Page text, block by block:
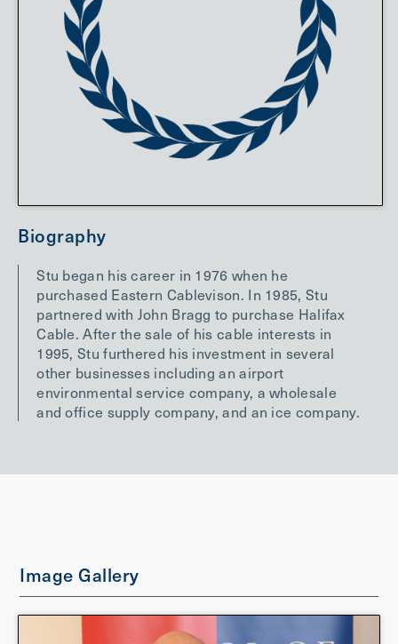
Biography
Stu began his career in 1976 when he
purchased Eastern Cablevison. In 1985, Stu
partnered with John Bragg to purchase Halifax
Cable. After the sale of his cable interests in
1995, Stu furthered his investment in several
other businesses including an airport
environmental service company, a wholesale
and office supply company, and an ice company.
Image Gallery